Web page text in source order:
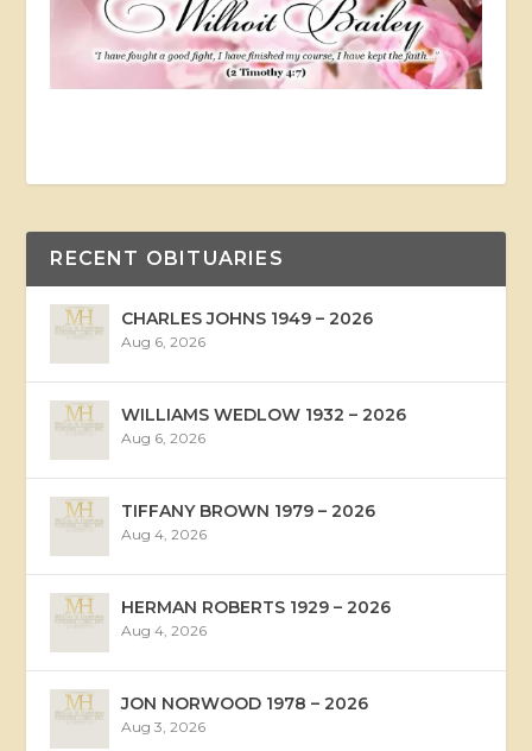
RECENT OBITUARIES
CHARLES JOHNS 1949 – 2026
Aug 6, 2026
WILLIAMS WEDLOW 1932 – 2026
Aug 6, 2026
TIFFANY BROWN 1979 – 2026
Aug 4, 2026
HERMAN ROBERTS 1929 – 2026
Aug 4, 2026
JON NORWOOD 1978 – 2026
Aug 3, 2026